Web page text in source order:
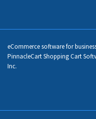
eCommerce software for
PinnacleCart Shopping Cart
Inc.